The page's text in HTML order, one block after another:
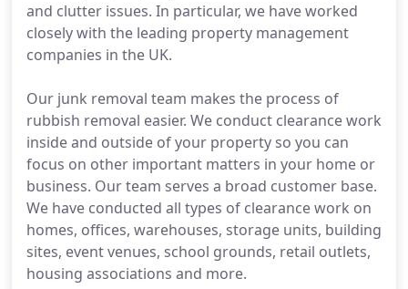
and clutter issues. In particular, we have worked
closely with the leading property management
companies in the UK.
Our junk removal team makes the process of
rubbish removal easier. We conduct clearance work
inside and outside of your property so you can
focus on other important matters in your home or
business. Our team serves a broad customer base.
We have conducted all types of clearance work on
homes, offices, warehouses, storage units, building
sites, event venues, school grounds, retail outlets,
housing associations and more.